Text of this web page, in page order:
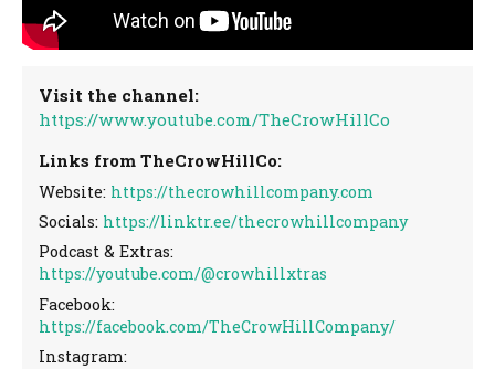
Visit the channel:
https://www.youtube.com/TheCrowHillCo
Links from TheCrowHillCo:
Website: https://thecrowhillcompany.com
Socials: https://linktr.ee/thecrowhillcompany
Podcast & Extras:
https://youtube.com/@crowhillxtras
Facebook:
https://facebook.com/TheCrowHillCompany/
Instagram: